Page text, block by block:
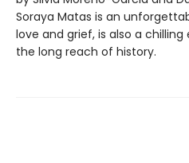
Soraya Matas is an
love and grief, is also a
the long reach of history.